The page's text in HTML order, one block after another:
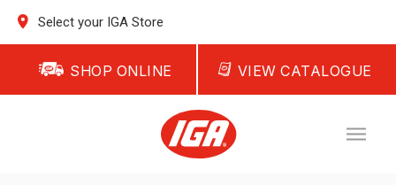
Select your IGA Store
SHOP ONLINE VIEW CATALOGUE